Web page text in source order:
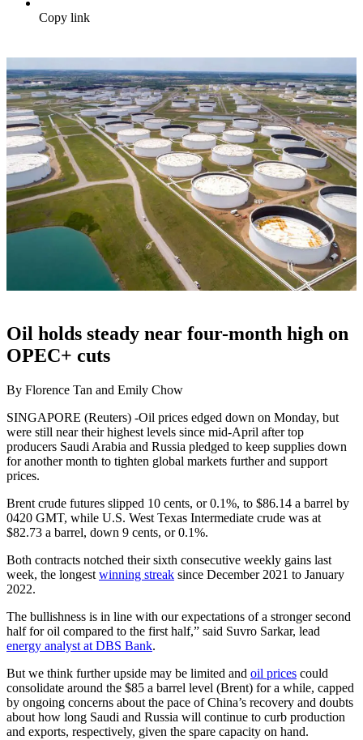
Copy link
Oil holds steady near four-month high on
OPEC+ cuts
By Florence Tan and Emily Chow
SINGAPORE (Reuters) -Oil prices edged down on Monday, but
were still near their highest levels since mid-April after top
producers Saudi Arabia and Russia pledged to keep supplies down
for another month to tighten global markets further and support
prices.
Brent crude futures slipped 10 cents, or 0.1%, to $86.14 a barrel by
0420 GMT, while U.S. West Texas Intermediate crude was at
$82.73 a barrel, down 9 cents, or 0.1%.
Both contracts notched their sixth consecutive weekly gains last
week, the longest winning streak since December 2021 to January
2022.
The bullishness is in line with our expectations of a stronger second
half for oil compared to the first half,” said Suvro Sarkar, lead
energy analyst at DBS Bank.
But we think further upside may be limited and oil prices could
consolidate around the $85 a barrel level (Brent) for a while, capped
by ongoing concerns about the pace of China’s recovery and doubts
about how long Saudi and Russia will continue to curb production
and exports, respectively, given the spare capacity on hand.